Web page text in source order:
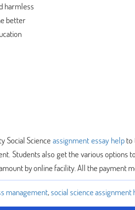
harmless
better
Social Scienceassignment essay helpto
Students also get the various options
by online facility. All the payment
management,social science assignment